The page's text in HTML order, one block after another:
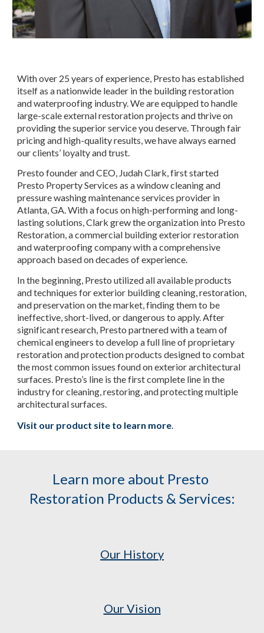
With over 25 years of experience, Presto has established
itself as a nationwide leader in the building restoration
and waterproofing industry. We are equipped to handle
large-scale external restoration projects and thrive on
providing the superior service you deserve. Through fair
pricing and high-quality results, we have always earned
our clients’ loyalty and trust.
Presto founder and CEO, Judah Clark, first started
Presto Property Services as a window cleaning and
pressure washing maintenance services provider in
Atlanta, GA. With a focus on high-performing and long-
lasting solutions, Clark grew the organization into Presto
Restoration, a commercial building exterior restoration
and waterproofing company with a comprehensive
approach based on decades of experience.
In the beginning, Presto utilized all available products
and techniques for exterior building cleaning, restoration,
and preservation on the market, finding them to be
ineffective, short-lived, or dangerous to apply. After
significant research, Presto partnered with a team of
chemical engineers to develop a full line of proprietary
restoration and protection products designed to combat
the most common issues found on exterior architectural
surfaces. Presto’s line is the first complete line in the
industry for cleaning, restoring, and protecting multiple
architectural surfaces.
Visit our product site to learn more.
Learn more about Presto
Restoration Products & Services:
Our History
Our Vision